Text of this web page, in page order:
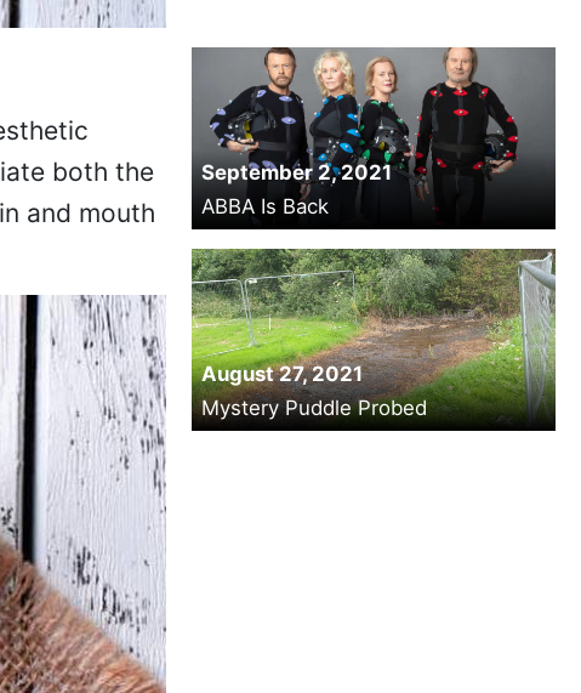
both the
and mouth
September 2, 2021
ABBA Is Back
August 27, 2021
Mystery Puddle Probed